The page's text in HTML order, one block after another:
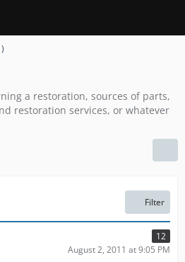
a restoration, sources of parts,
restoration services, or whatever
Filter
12
August 2, 2011 at 9:05 PM